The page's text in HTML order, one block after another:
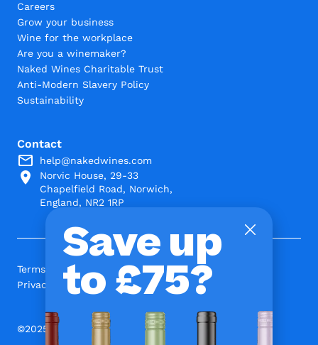
Save up
to £75?
Careers
Grow your business
Wine for the workplace
Are you a winemaker?
Naked Wines Charitable Trust
Anti-Modern Slavery Policy
Sustainability
Contact
help@nakedwines.com
Norvic House, 29-33
Chapelfield Road, Norwich,
England, NR2 1RP
Terms and Conditions
Privacy Policy
©2025 www.nakedwines.com Limited